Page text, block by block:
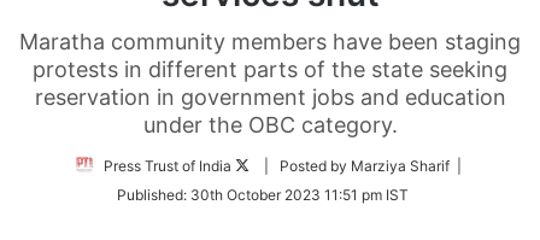
Maratha community members have been staging
protests in different parts of the state seeking
reservation in government jobs and education
under the OBC category.
Press Trust of India
Follow
Twitter
| Posted by Marziya Sharif |
Published: 30th October 2023 11:51 pm IST